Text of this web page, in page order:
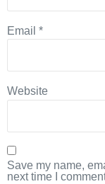
Email *
Website
Save my name,
next time I